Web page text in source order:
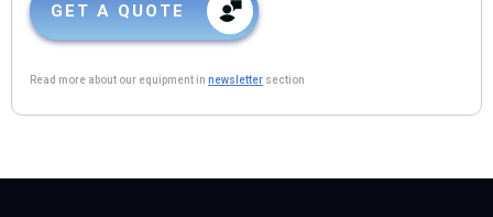
GET A QUOTE
Read more about our equipment in newsletter section